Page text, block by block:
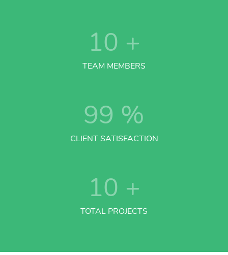
10 +
TEAM MEMBERS
99 %
CLIENT SATISFACTION
10 +
TOTAL PROJECTS